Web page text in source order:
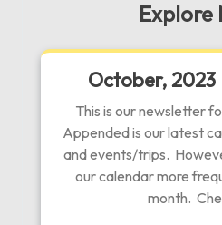
Explore
October,
This is our newsletter
Appended is our latest
and events/trips.
our calendar more
month.